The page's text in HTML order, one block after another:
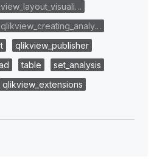
qlikview_creating_analy…
qlikview_publisher
table
set_analysis
qlikview_extensions